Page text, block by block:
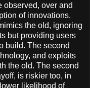
observed, over and
of innovations.
the old, ignoring
but providing users
build. The second
and exploits
the old. The second
is riskier too, in
likelihood of